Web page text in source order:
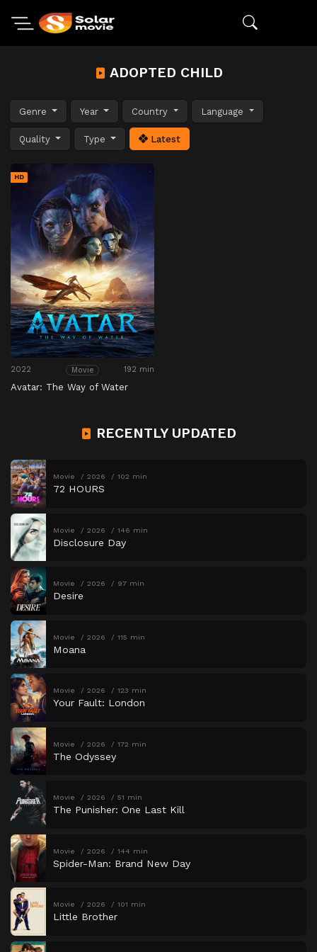
ADOPTED CHILD
Genre Year Country Language
Quality Type Latest
HD
2022 Movie 192 min
Avatar: The Way of Water
RECENTLY UPDATED
Movie 2026 102 min
72 HOURS
Movie 2026 146 min
Disclosure Day
Movie 2026 97 min
Desire
Movie 2026 115 min
Moana
Movie 2026 123 min
Your Fault: London
Movie 2026 172 min
The Odyssey
Movie 2026 51 min
The Punisher: One Last Kill
Movie 2026 144 min
Spider-Man: Brand New Day
Movie 2026 101 min
Little Brother